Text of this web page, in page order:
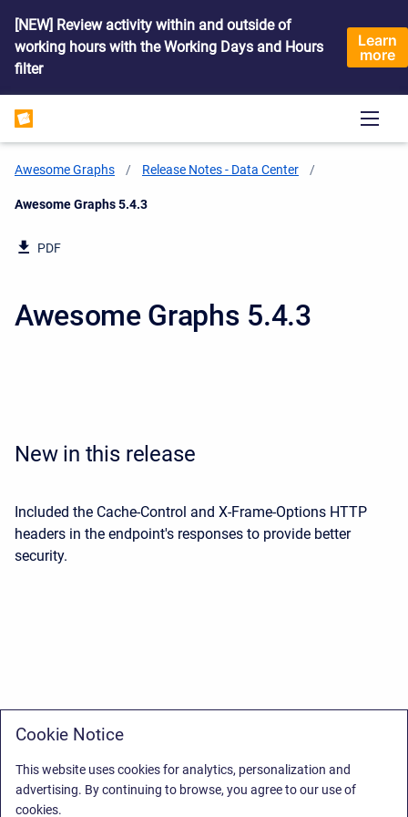
[NEW] Review activity within and outside of
working hours with the Working Days and Hours
filter
Learn
more
Awesome Graphs Release Notes - Data Center
Current:
Awesome Graphs 5.4.3
PDF
Awesome Graphs 5.4.3
New in this release
Included the Cache-Control and X-Frame-Options HTTP
headers in the endpoint's responses to provide better
security.
Cookie Notice
This website uses cookies for analytics, personalization and
advertising. By continuing to browse, you agree to our use of
cookies.